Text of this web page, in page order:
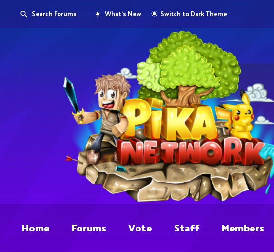
Search Forums What's New Switch to Dark Theme
Home Forums Vote Staff Members